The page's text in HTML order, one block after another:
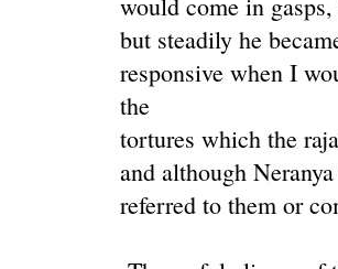
would come in
but steadily he
responsive when I
the
tortures which the
and although
referred to them or